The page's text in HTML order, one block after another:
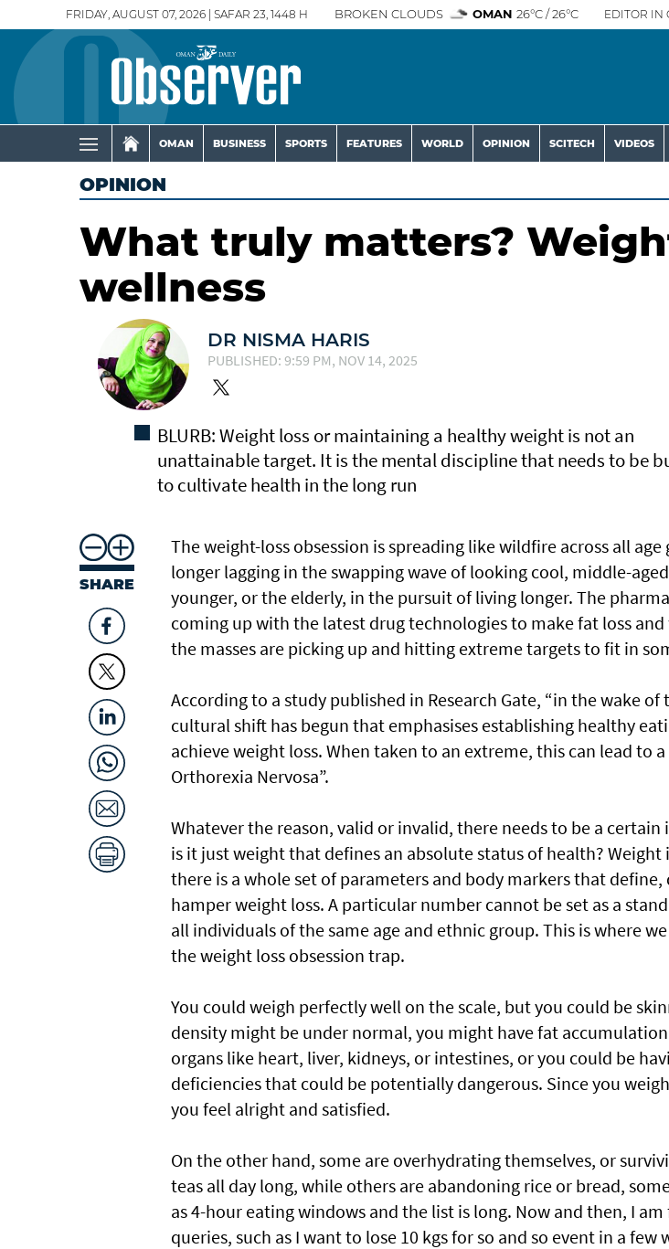
FRIDAY, AUGUST 07, 2026 | SAFAR 23, 1448 H BROKEN CLOUDS OMAN 26°C / 26°C EDITOR IN
OMAN BUSINESS SPORTS FEATURES WORLD OPINION SCITECH VIDEOS
OPINION
What truly matters?
wellness
DR NISMA HARIS
PUBLISHED: 9:59 PM, NOV 14, 2025
BLURB: Weight loss or maintaining a healthy weight is not an
unattainable target. It is the mental discipline that needs to be
to cultivate health in the long run
SHARE
The weight-loss obsession is spreading like wildfire across all age
longer lagging in the swapping wave of looking cool, middle-
younger, or the elderly, in the pursuit of living longer. The
coming up with the latest drug technologies to make fat loss and
the masses are picking up and hitting extreme targets to fit in
According to a study published in Research Gate, “in the wake
cultural shift has begun that emphasises establishing healthy
achieve weight loss. When taken to an extreme, this can lead to
Orthorexia Nervosa”.
Whatever the reason, valid or invalid, there needs to be a
is it just weight that defines an absolute status of health? Weight
there is a whole set of parameters and body markers that
hamper weight loss. A particular number cannot be set as a
all individuals of the same age and ethnic group. This is where
the weight loss obsession trap.
You could weigh perfectly well on the scale, but you could be
density might be under normal, you might have fat
organs like heart, liver, kidneys, or intestines, or you could be
deficiencies that could be potentially dangerous. Since you
you feel alright and satisfied.
On the other hand, some are overhydrating themselves, or
teas all day long, while others are abandoning rice or bread,
as 4-hour eating windows and the list is long. Now and then, I
queries, such as I want to lose 10 kgs for so and so event in a few